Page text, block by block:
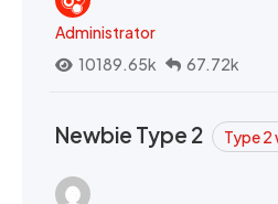
Administrator
10189.65k
67.72k
Newbie Type 2 Type 2